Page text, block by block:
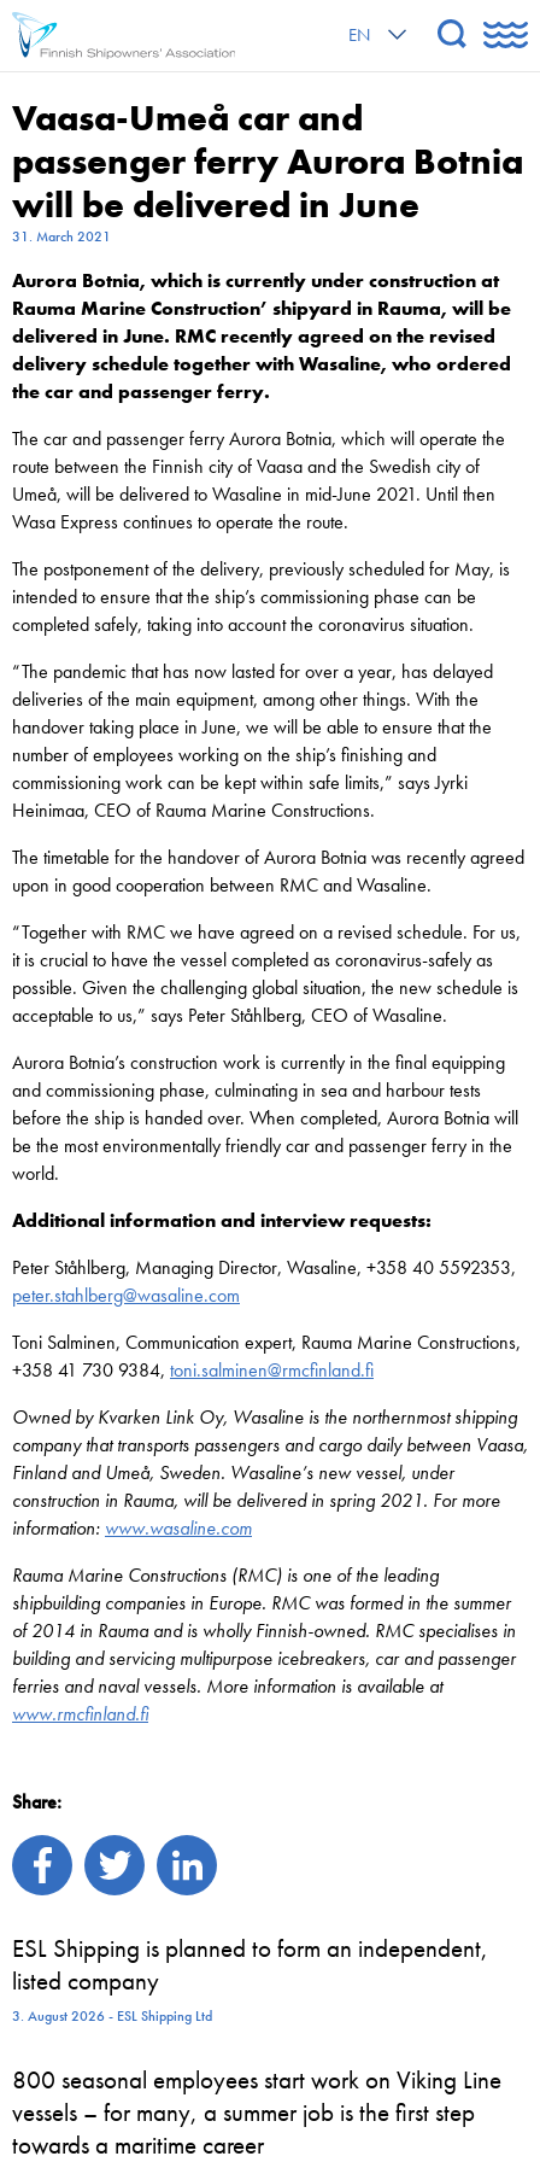
EN
Vaasa-Umeå car and
passenger ferry Aurora Botnia
will be delivered in June
31. March 2021
Aurora Botnia, which is currently under construction at
Rauma Marine Construction’ shipyard in Rauma, will be
delivered in June. RMC recently agreed on the revised
delivery schedule together with Wasaline, who ordered
the car and passenger ferry.
The car and passenger ferry Aurora Botnia, which will operate the
route between the Finnish city of Vaasa and the Swedish city of
Umeå, will be delivered to Wasaline in mid-June 2021. Until then
Wasa Express continues to operate the route.
The postponement of the delivery, previously scheduled for May, is
intended to ensure that the ship’s commissioning phase can be
completed safely, taking into account the coronavirus situation.
“The pandemic that has now lasted for over a year, has delayed
deliveries of the main equipment, among other things. With the
handover taking place in June, we will be able to ensure that the
number of employees working on the ship’s finishing and
commissioning work can be kept within safe limits,” says Jyrki
Heinimaa, CEO of Rauma Marine Constructions.
The timetable for the handover of Aurora Botnia was recently agreed
upon in good cooperation between RMC and Wasaline.
“Together with RMC we have agreed on a revised schedule. For us,
it is crucial to have the vessel completed as coronavirus-safely as
possible. Given the challenging global situation, the new schedule is
acceptable to us,” says Peter Ståhlberg, CEO of Wasaline.
Aurora Botnia’s construction work is currently in the final equipping
and commissioning phase, culminating in sea and harbour tests
before the ship is handed over. When completed, Aurora Botnia will
be the most environmentally friendly car and passenger ferry in the
world.
Additional information and interview requests:
Peter Ståhlberg, Managing Director, Wasaline, +358 40 5592353,
peter.stahlberg@wasaline.com
Toni Salminen, Communication expert, Rauma Marine Constructions,
+358 41 730 9384, toni.salminen@rmcfinland.fi
Owned by Kvarken Link Oy, Wasaline is the northernmost shipping
company that transports passengers and cargo daily between Vaasa,
Finland and Umeå, Sweden. Wasaline’s new vessel, under
construction in Rauma, will be delivered in spring 2021. For more
information: www.wasaline.com
Rauma Marine Constructions (RMC) is one of the leading
shipbuilding companies in Europe. RMC was formed in the summer
of 2014 in Rauma and is wholly Finnish-owned. RMC specialises in
building and servicing multipurpose icebreakers, car and passenger
ferries and naval vessels. More information is available at
www.rmcfinland.fi
Share:
ESL Shipping is planned to form an independent,
listed company
3. August 2026 - ESL Shipping Ltd
800 seasonal employees start work on Viking Line
vessels – for many, a summer job is the first step
towards a maritime career